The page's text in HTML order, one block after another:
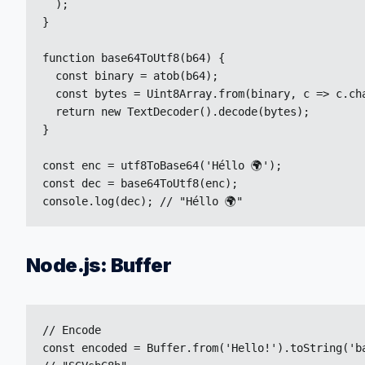
  );
}
function base64ToUtf8(b64) {
  const binary = atob(b64);
const bytes = Uint8Array.from(binary, c =>
  return new TextDecoder().decode(bytes);
}
const enc = utf8ToBase64('Héllo 🌍');
const dec = base64ToUtf8(enc);
console.log(dec); // "Héllo 🌍"
Node.js: Buffer
// Encode
const encoded =